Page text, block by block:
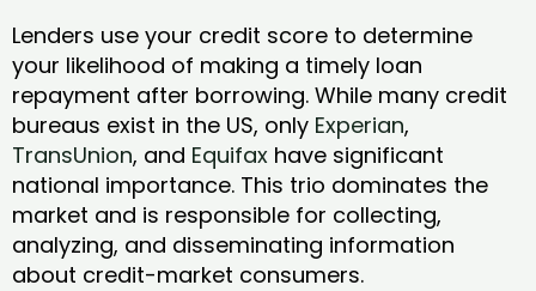
Lenders use your credit score to determine
your likelihood of making a timely loan
repayment after borrowing. While many credit
bureaus exist in the US, only Experian,
TransUnion, and Equifax have significant
national importance. This trio dominates the
market and is responsible for collecting,
analyzing, and disseminating information
about credit-market consumers.